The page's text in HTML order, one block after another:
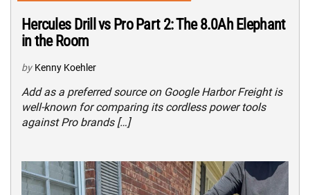
Hercules Drill vs Pro Part 2: The 8.0Ah Elephant
in the Room
by Kenny Koehler
Add as a preferred source on Google Harbor Freight is
well-known for comparing its cordless power tools
against Pro brands […]